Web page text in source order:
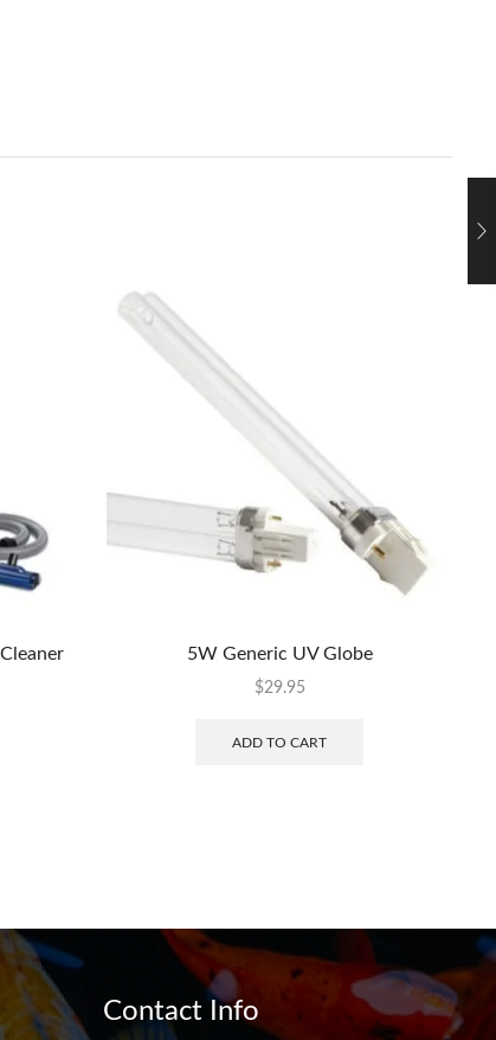
5W Generic UV Globe
$29.95
ADD TO CART
Contact Info